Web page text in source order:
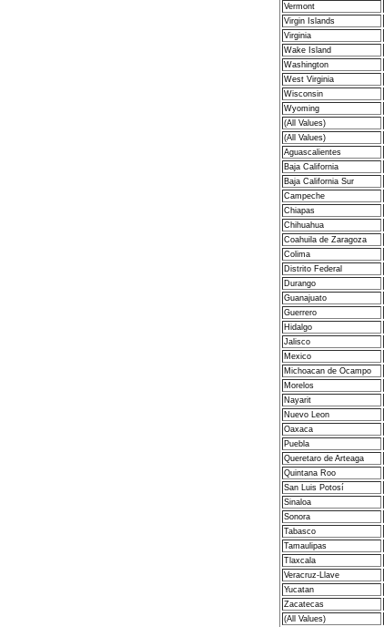
Vermont
Virgin Islands
Virginia
Wake Island
Washington
West Virginia
Wisconsin
Wyoming
(All Values)
(All Values)
Aguascalientes
Baja California
Baja California Sur
Campeche
Chiapas
Chihuahua
Coahuila de Zaragoza
Colima
Distrito Federal
Durango
Guanajuato
Guerrero
Hidalgo
Jalisco
Mexico
Michoacan de Ocampo
Morelos
Nayarit
Nuevo Leon
Oaxaca
Puebla
Queretaro de Arteaga
Quintana Roo
San Luis Potosí
Sinaloa
Sonora
Tabasco
Tamaulipas
Tlaxcala
Veracruz-Llave
Yucatan
Zacatecas
(All Values)